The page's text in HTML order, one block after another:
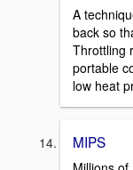
A
back so
Throttling
portable
low heat
MIPS